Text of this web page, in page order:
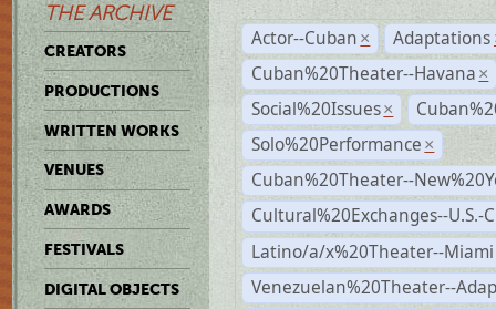
THE ARCHIVE
CREATORS
PRODUCTIONS
WRITTEN WORKS
VENUES
AWARDS
FESTIVALS
DIGITAL OBJECTS
Actor--Cuban × Adaptations
Cuban%20Theater--Havana ×
Social%20Issues ×
Solo%20Performance ×
Cuban%20Theater--
Cultural%20Exchanges--U.S.-
Latino/a/x%20Theater--Miami
Venezuelan%20Theater--